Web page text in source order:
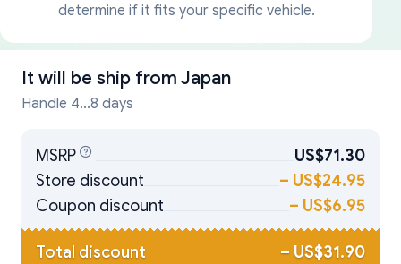
determine if it fits your specific vehicle.
It will be ship from Japan
Handle 4...8 days
MSRP
US$71.30
Store discount
– US$24.95
Coupon discount
– US$6.95
Total discount – US$31.90